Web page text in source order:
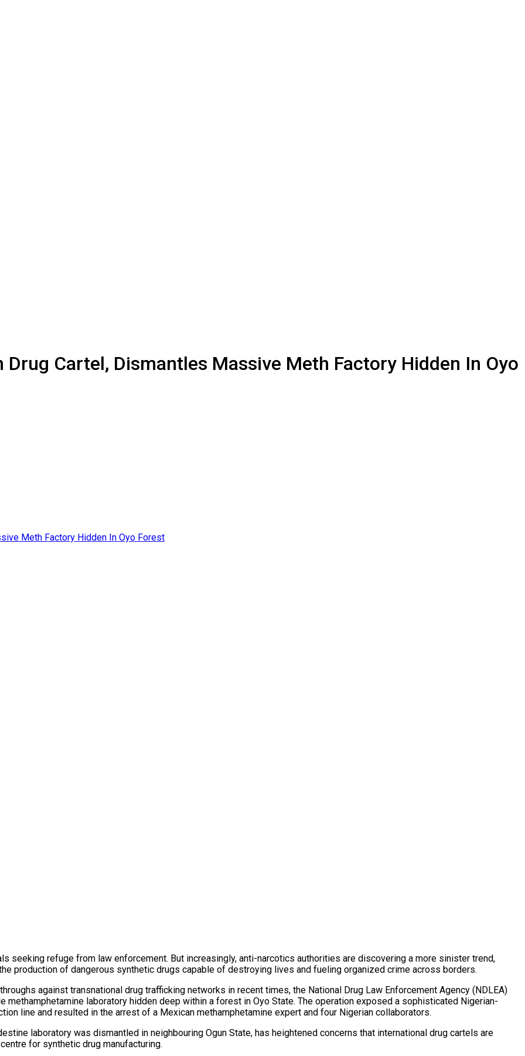
Cartel, Dismantles Massive Meth Factory Hidden In Oyo
seeking refuge from law enforcement. But increasingly, anti-narcotics authorities are discovering a more sinister trend,
production of dangerous synthetic drugs capable of destroying lives and fueling organized crime across borders.
against transnational drug trafficking networks in recent times, the National Drug Law Enforcement Agency (NDLEA)
laboratory hidden deep within a forest in Oyo State. The operation exposed a sophisticated Nigerian-
line and resulted in the arrest of a Mexican methamphetamine expert and four Nigerian collaborators.
laboratory was dismantled in neighbouring Ogun State, has heightened concerns that international drug cartels are
for synthetic drug manufacturing.